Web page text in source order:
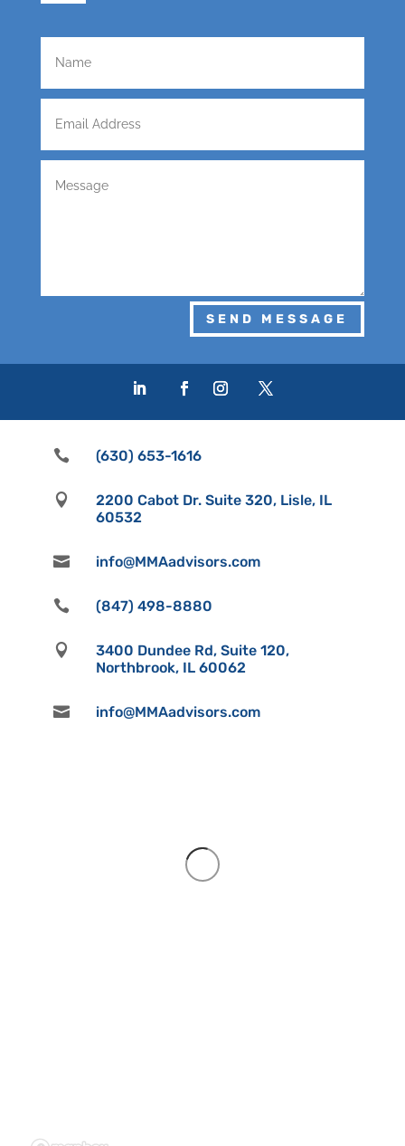
SEND MESSAGE
 (630) 653-1616

2200 Cabot Dr. Suite 320, Lisle, IL
60532
 info@MMAadvisors.com
 (847) 498-8880

3400 Dundee Rd, Suite 120,
Northbrook, IL 60062
 info@MMAadvisors.com